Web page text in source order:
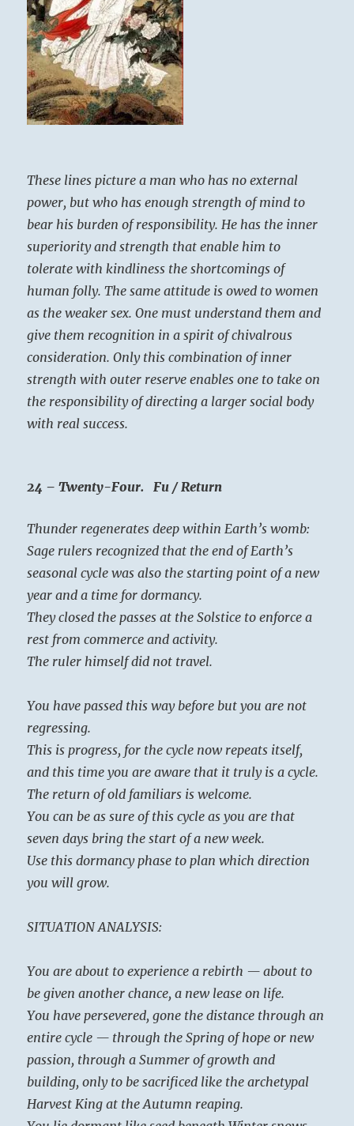
These lines picture a man who has no external
power, but who has enough strength of mind to
bear his burden of responsibility. He has the inner
superiority and strength that enable him to
tolerate with kindliness the shortcomings of
human folly. The same attitude is owed to women
as the weaker sex. One must understand them and
give them recognition in a spirit of chivalrous
consideration. Only this combination of inner
strength with outer reserve enables one to take on
the responsibility of directing a larger social body
with real success.
24 – Twenty-Four. Fu / Return
Thunder regenerates deep within Earth’s womb:
Sage rulers recognized that the end of Earth’s
seasonal cycle was also the starting point of a new
year and a time for dormancy.
They closed the passes at the Solstice to enforce a
rest from commerce and activity.
The ruler himself did not travel.
You have passed this way before but you are not
regressing.
This is progress, for the cycle now repeats itself,
and this time you are aware that it truly is a cycle.
The return of old familiars is welcome.
You can be as sure of this cycle as you are that
seven days bring the start of a new week.
Use this dormancy phase to plan which direction
you will grow.
SITUATION ANALYSIS:
You are about to experience a rebirth — about to
be given another chance, a new lease on life.
You have persevered, gone the distance through an
entire cycle — through the Spring of hope or new
passion, through a Summer of growth and
building, only to be sacrificed like the archetypal
Harvest King at the Autumn reaping.